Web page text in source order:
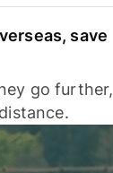
save
go further,